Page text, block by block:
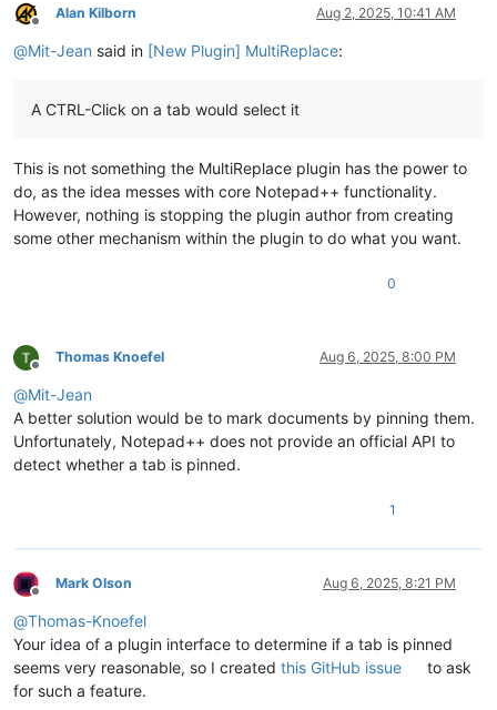
Offline
Alan Kilborn Aug 2, 2025, 10:41 AM
@Mit-Jean said in [New Plugin] MultiReplace:
A CTRL-Click on a tab would select it
This is not something the MultiReplace plugin has the power to
do, as the idea messes with core Notepad++ functionality.
However, nothing is stopping the plugin author from creating
some other mechanism within the plugin to do what you want.
0
Offline
Thomas Knoefel Aug 6, 2025, 8:00 PM
@Mit-Jean
A better solution would be to mark documents by pinning them.
Unfortunately, Notepad++ does not provide an official API to
detect whether a tab is pinned.
1
Offline
Mark Olson Aug 6, 2025, 8:21 PM
@Thomas-Knoefel
Your idea of a plugin interface to determine if a tab is pinned
seems very reasonable, so I created this GitHub issue
to ask
for such a feature.